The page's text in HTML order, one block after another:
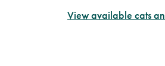
View available cats